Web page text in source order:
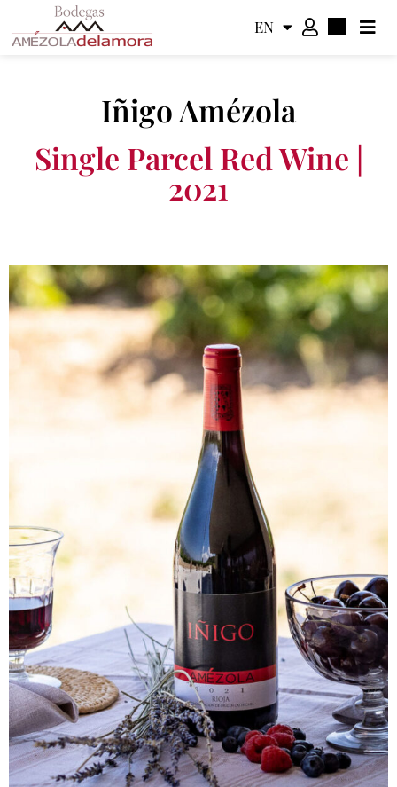
EN
ES
Iñigo Amézola
Single Parcel Red Wine |
2021